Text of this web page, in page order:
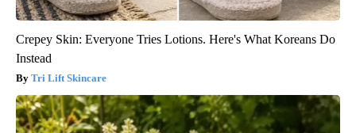
Crepey Skin: Everyone Tries Lotions. Here's What Koreans Do
Instead
Tri Lift Skincare